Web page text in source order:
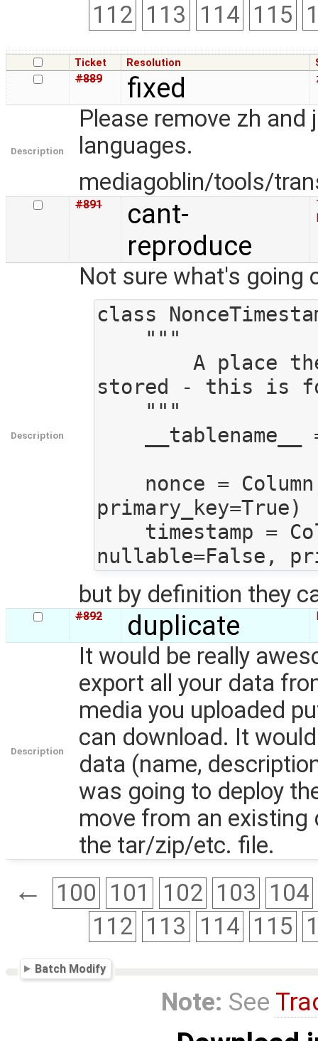
112 113 114 115
Ticket Resolution
#889 fixed
Description
Please remove zh and
languages.
mediagoblin/tools/
#891
cant-
reproduce
Description
Not sure what's going
class
        A place the timestamp and nonce can be
stored - this is
primary_key=True)
but by definition they
#892 duplicate
Description
It would be really
export all your data
media you uploaded
can download. It
data (name,
was going to deploy
move from an
the tar/zip/etc. file.
← 100 101 102 103 104
112 113 114 115
Batch Modify
Note: See